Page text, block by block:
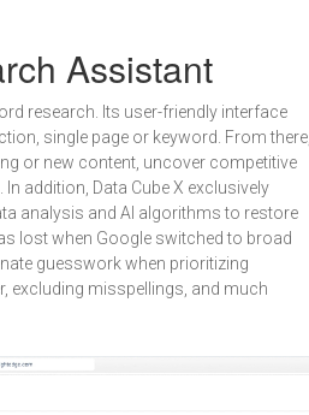
Assistant
research. Its user-friendly interface
single page or keyword. From there,
or new content, uncover competitive
addition, Data Cube X exclusively
analysis and AI algorithms to restore
lost when Google switched to broad
guesswork when prioritizing
excluding misspellings, and much